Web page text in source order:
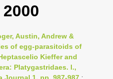
Austin, Andrew &
of egg-parasitoids of
Kieffer and
Platygastridaes. l.,